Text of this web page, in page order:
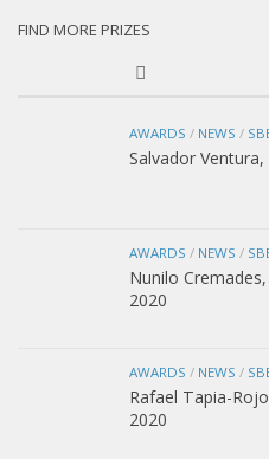
FIND MORE PRIZES
AWARDS / NEWS /
Salvador
AWARDS / NEWS /
Nunilo
2020
AWARDS / NEWS /
Rafael Tapia-
2020